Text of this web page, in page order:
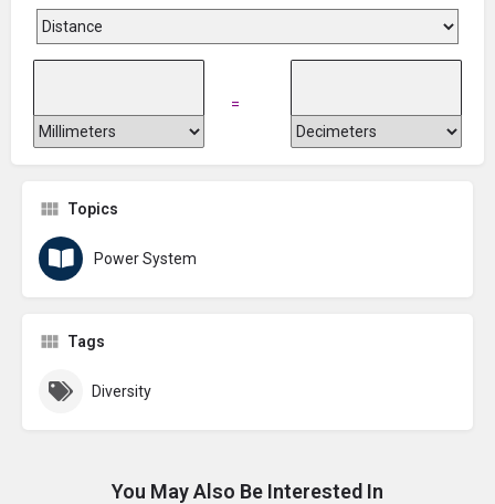
=
Topics
Power System
Tags
Diversity
You May Also Be Interested In